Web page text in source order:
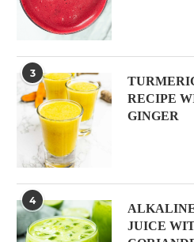
3
RECIPE
GINGER
4
JUICE